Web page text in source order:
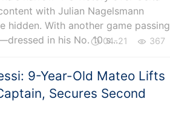
with Julian Nagelsmann
hidden. With another game passing
in his No. 10 s...
04-21 367
9-Year-Old Mateo Lifts
Secures Second